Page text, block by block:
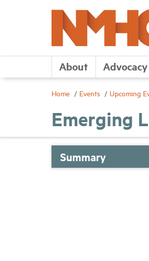
About Advocacy
Home Events Upcoming
Emerging
Summary